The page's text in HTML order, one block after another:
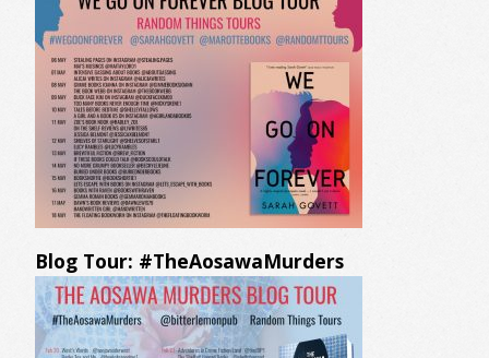
Blog Tour: #TheAosawaMurders